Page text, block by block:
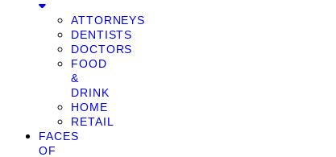
ATTORNEYS
DENTISTS
DOCTORS
FOOD
&
DRINK
HOME
RETAIL
FACES
OF